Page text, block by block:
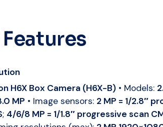
Features
H6X Box Camera (H6X-B)• Models:
MP • Image sensors: 2 MP = 1/2.8″
; 4/6/8 MP = 1/1.8″ progressive scan